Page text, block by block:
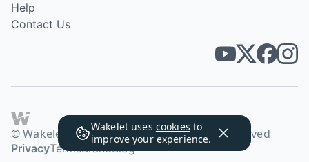
Wakelet uses cookies to
improve your experience.
Help
Contact Us
© Wakelet Technologies 2026. All rights reserved
PrivacyTermsBrandBlog